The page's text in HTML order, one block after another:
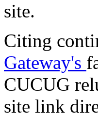
site.
Citing
Gateway's
CUCUG
site link